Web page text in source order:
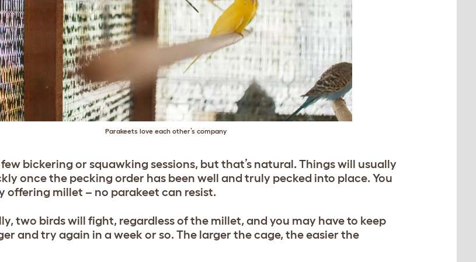
Parakeets love each other’s company
bickering or squawking sessions, but that’s natural. Things will usually
once the pecking order has been well and truly pecked into place. You
offering millet – no parakeet can resist.
two birds will fight, regardless of the millet, and you may have to keep
and try again in a week or so. The larger the cage, the easier the